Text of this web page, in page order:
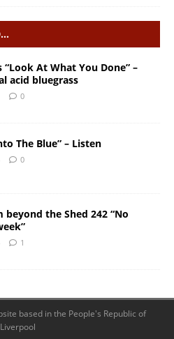
“Look At What You Done” –
acid bluegrass
0
The Blue” – Listen
0
beyond the Shed 242 “No
1
based in the People's Republic of
Liverpool